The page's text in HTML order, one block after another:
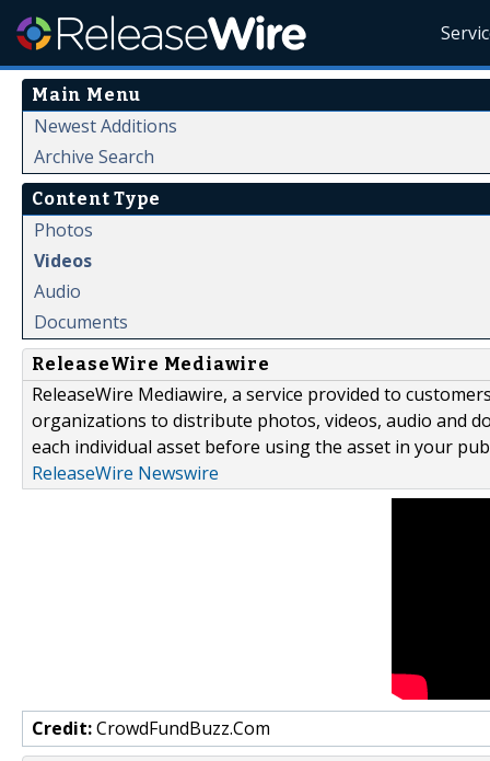
Main Menu
Newest Additions
Archive Search
Content Type
Photos
Videos
Audio
Documents
ReleaseWire Mediawire
ReleaseWire Mediawire, a service provided to
organizations to distribute photos, videos, audio and
each individual asset before using the asset in your
ReleaseWire Newswire
Credit:CrowdFundBuzz.Com